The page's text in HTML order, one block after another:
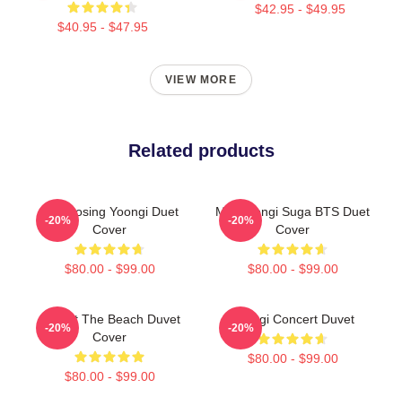
$40.95 - $47.95
$42.95 - $49.95
VIEW MORE
Related products
Composing Yoongi Duet
Cover
$80.00 - $99.00
-20%
Min Yoongi Suga BTS Duet
Cover
$80.00 - $99.00
-20%
BTS At The Beach Duvet
Cover
$80.00 - $99.00
-20%
Yoongi Concert Duvet
$80.00 - $99.00
-20%